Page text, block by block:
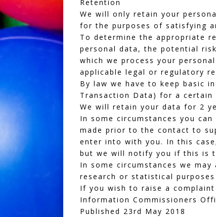
Retention
We will only retain your
for the purposes of satisfying
To determine the appropriate
personal data, the potential
which we process your
applicable legal or regulatory
By law we have to keep basic
Transaction Data) for a certain
We will retain your data for 2
In some circumstances you
made prior to the contact to
enter into with you. In this
but we will notify you if this is
In some circumstances we
research or statistical
If you wish to raise a
Information Commissioners
Published 23rd May 2018